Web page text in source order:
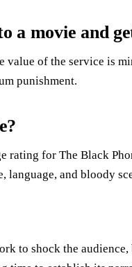
a movie and
value of the service is
punishment.
rating for The Black
and bloody
to shock the